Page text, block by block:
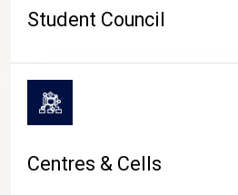
Student Council
Centres & Cells